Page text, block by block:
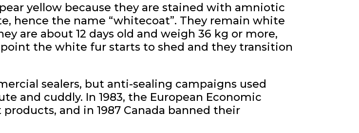
yellow because they are stained with amniotic
hence the name “whitecoat”. They remain white
are about 12 days old and weigh 36 kg or more,
the white fur starts to shed and they transition
sealers, but anti-sealing campaigns used
and cuddly. In 1983, the European Economic
and in 1987 Canada banned their